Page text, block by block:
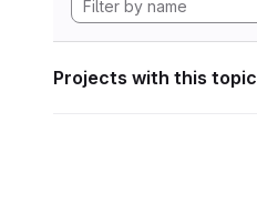
Projects with this topic